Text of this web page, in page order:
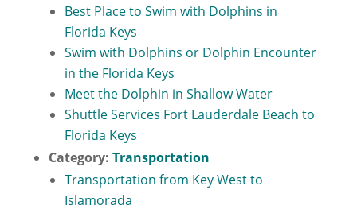
Best Place to Swim with Dolphins in
Florida Keys
Swim with Dolphins or Dolphin Encounter
in the Florida Keys
Meet the Dolphin in Shallow Water
Shuttle Services Fort Lauderdale Beach to
Florida Keys
Category: Transportation
Transportation from Key West to
Islamorada